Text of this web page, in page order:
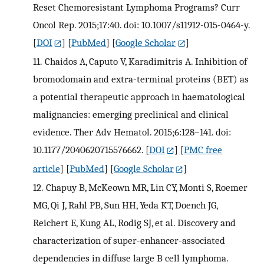
Reset Chemoresistant Lymphoma Programs? Curr
Oncol Rep. 2015;17:40. doi: 10.1007/s11912-015-0464-y.
[DOI ] [PubMed] [Google Scholar
]
11. Chaidos A, Caputo V, Karadimitris A. Inhibition of
bromodomain and extra-terminal proteins (BET) as
a potential therapeutic approach in haematological
malignancies: emerging preclinical and clinical
evidence. Ther Adv Hematol. 2015;6:128–141. doi:
10.1177/2040620715576662. [DOI ] [PMC free
article] [PubMed] [Google Scholar
]
12. Chapuy B, McKeown MR, Lin CY, Monti S, Roemer
MG, Qi J, Rahl PB, Sun HH, Yeda KT, Doench JG,
Reichert E, Kung AL, Rodig SJ, et al. Discovery and
characterization of super-enhancer-associated
dependencies in diffuse large B cell lymphoma.